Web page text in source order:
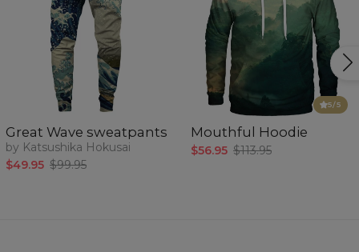
Great Wave sweatpants
by Katsushika Hokusai
$49.95 $99.95
5/5
Mouthful Hoodie
$56.95 $113.95